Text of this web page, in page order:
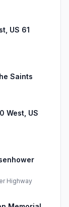
US 61
Saints
West, US
Highway